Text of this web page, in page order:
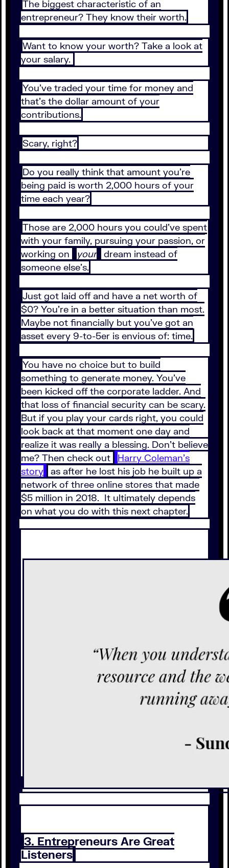
The biggest characteristic of an
entrepreneur? They know their worth.
Want to know your worth? Take a look at
your salary.
You’ve traded your time for money and
that’s the dollar amount of your
contributions.
Scary, right?
Do you really think that amount you’re
being paid is worth 2,000 hours of your
time each year?
Those are 2,000 hours you could’ve spent
with your family, pursuing your passion, or
working on
your
dream instead of
someone else’s.
Just got laid off and have a net worth of
$0? You’re in a better situation than most.
Maybe not financially but you’ve got an
asset every 9-to-5er is envious of: time.
You have no choice but to build
something to generate money. You’ve
been kicked off the corporate ladder. And
that loss of financial security can be scary.
But if you play your cards right, you could
look back at that moment one day and
realize it was really a blessing. Don’t believe
me? Then check out
Harry Coleman’s
story
as after he lost his job he built up a
network of three online stores that made
$5 million in 2018. It ultimately depends
on what you do with this next chapter.
3. Entrepreneurs Are Great
Listeners